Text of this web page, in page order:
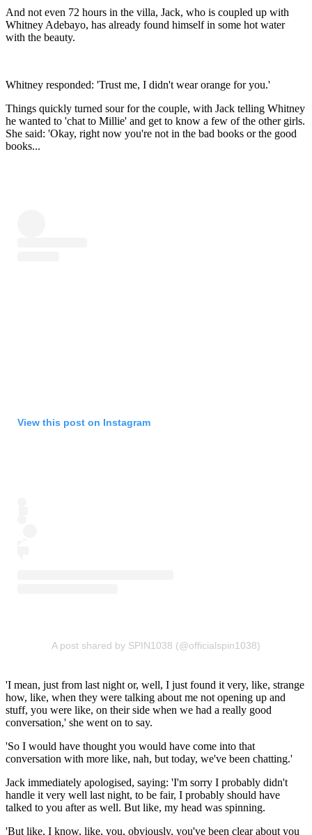
And not even 72 hours in the villa, Jack, who is coupled up with
Whitney Adebayo, has already found himself in some hot water
with the beauty.
Whitney responded: 'Trust me, I didn't wear orange for you.'
Things quickly turned sour for the couple, with Jack telling Whitney
he wanted to 'chat to Millie' and get to know a few of the other girls.
She said: 'Okay, right now you're not in the bad books or the good
books...
View this post on Instagram
A post shared by SPIN1038 (@officialspin1038)
'I mean, just from last night or, well, I just found it very, like, strange
how, like, when they were talking about me not opening up and
stuff, you were like, on their side when we had a really good
conversation,' she went on to say.
'So I would have thought you would have come into that
conversation with more like, nah, but today, we've been chatting.'
Jack immediately apologised, saying: 'I'm sorry I probably didn't
handle it very well last night, to be fair, I probably should have
talked to you after as well. But like, my head was spinning.
'But like, I know, like, you, obviously, you've been clear about you